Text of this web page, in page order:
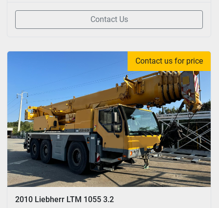
Contact Us
Contact us for price
2010 Liebherr LTM 1055 3.2